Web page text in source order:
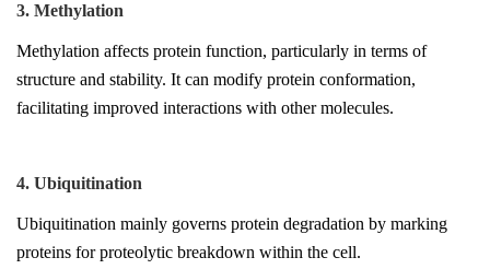
3. Methylation
Methylation affects protein function, particularly in terms of
structure and stability. It can modify protein conformation,
facilitating improved interactions with other molecules.
4. Ubiquitination
Ubiquitination mainly governs protein degradation by marking
proteins for proteolytic breakdown within the cell.